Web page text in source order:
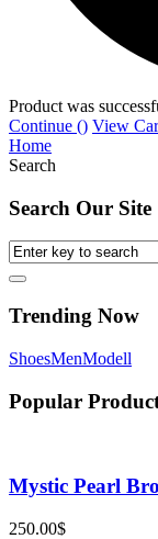
Product was
Continue () View
Home
Search
Search Our Site
Trending Now
ShoesMenModell
Popular
Mystic Pearl
250.00$